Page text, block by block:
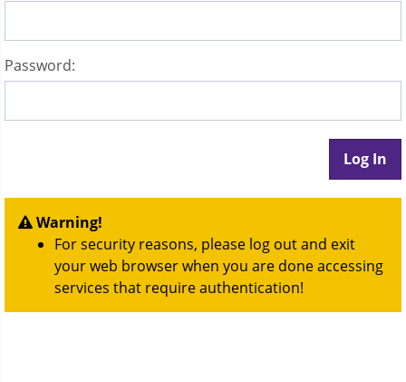
Password:
Warning!
For security reasons, please log out and exit
your web browser when you are done accessing
services that require authentication!